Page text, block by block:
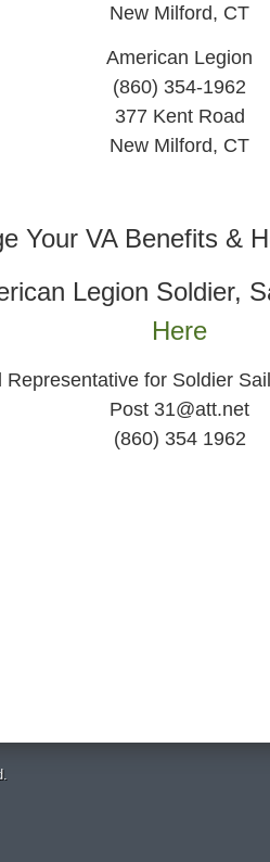
New Milford, CT
American Legion
(860) 354-1962
377 Kent Road
New Milford, CT
Your VA Benefits &
Legion Soldier,
Here
Representative for Soldier
Post 31@att.net
(860) 354 1962